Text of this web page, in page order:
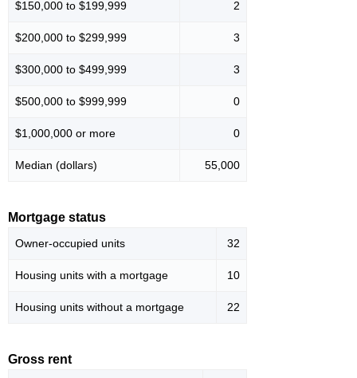
$150,000 to $199,999 2
$200,000 to $299,999 3
$300,000 to $499,999 3
$500,000 to $999,999 0
$1,000,000 or more 0
Median (dollars) 55,000
Mortgage status
Owner-occupied units 32
Housing units with a mortgage 10
Housing units without a mortgage 22
Gross rent